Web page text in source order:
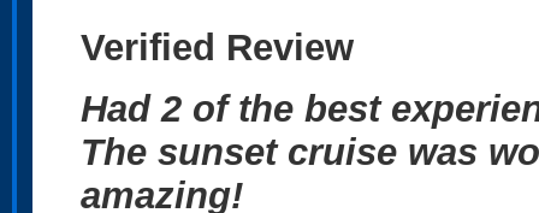
Verified Review
Had 2 of the best
The sunset cruise was
amazing!